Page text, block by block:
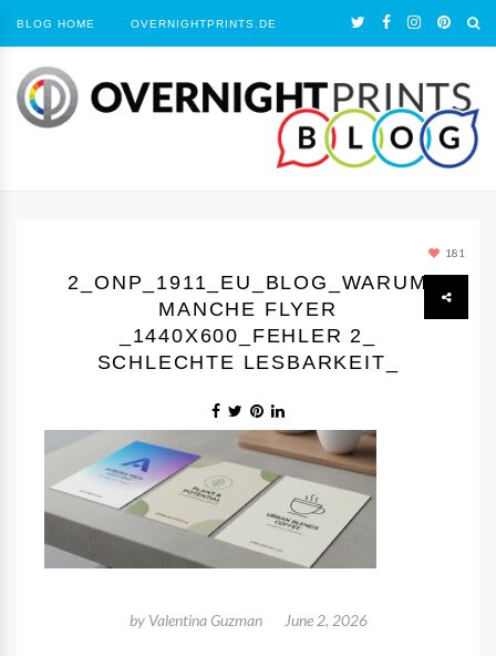
BLOG HOME OVERNIGHTPRINTS.DE
181
2_ONP_1911_EU_BLOG_WARUM
MANCHE FLYER
_1440Х600_FEHLER 2_
SCHLECHTE LESBARKEIT_
by Valentina Guzman June 2, 2026